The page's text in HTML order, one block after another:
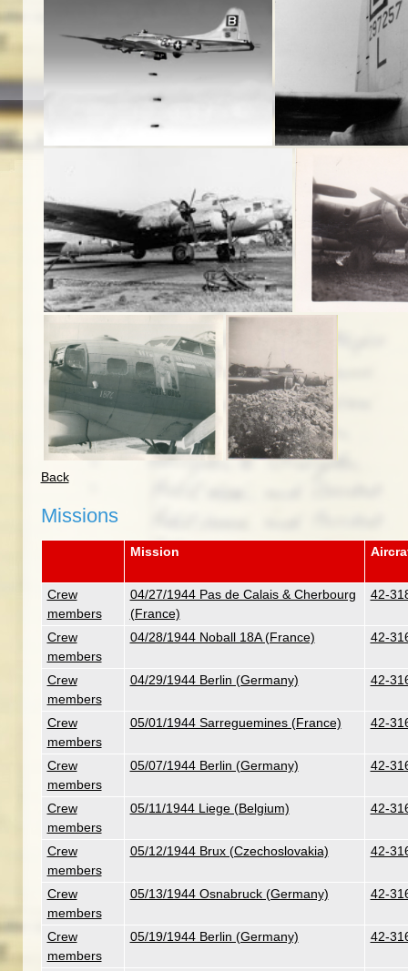
Back
Missions
Mission
Crew
members
04/27/1944 Pas de Calais & Cherbourg
(France)
42-
Crew
members
04/28/1944 Noball 18A (France) 42-
Crew
members
04/29/1944 Berlin (Germany) 42-
Crew
members
05/01/1944 Sarreguemines (France) 42-
Crew
members
05/07/1944 Berlin (Germany) 42-
Crew
members
05/11/1944 Liege (Belgium) 42-
Crew
members
05/12/1944 Brux (Czechoslovakia) 42-
Crew
members
05/13/1944 Osnabruck (Germany) 42-
Crew
members
05/19/1944 Berlin (Germany) 42-